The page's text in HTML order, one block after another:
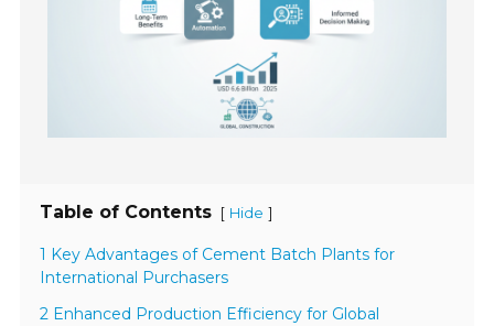
Table of Contents [ Hide ]
1 Key Advantages of Cement Batch Plants for
International Purchasers
2 Enhanced Production Efficiency for Global